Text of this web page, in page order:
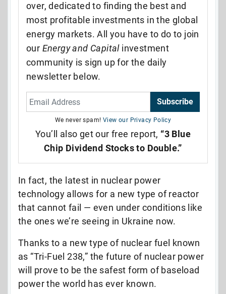
over, dedicated to finding the best and
most profitable investments in the global
energy markets. All you have to do to join
our Energy and Capitalinvestment
community is sign up for the daily
newsletter below.
Subscribe
We never spam! View our Privacy Policy
You’ll also get our free report, “3 Blue
Chip Dividend Stocks to Double.”
In fact, the latest in nuclear power
technology allows for a new type of reactor
that cannot fail — even under conditions like
the ones we’re seeing in Ukraine now.
Thanks to a new type of nuclear fuel known
as “Tri-Fuel 238,” the future of nuclear power
will prove to be the safest form of baseload
power the world has ever known.